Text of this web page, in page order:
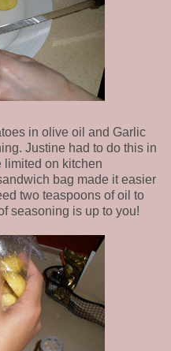
in olive oil and Garlic
Justine had to do this in
limited on kitchen
bag made it easier
two teaspoons of oil to
seasoning is up to you!